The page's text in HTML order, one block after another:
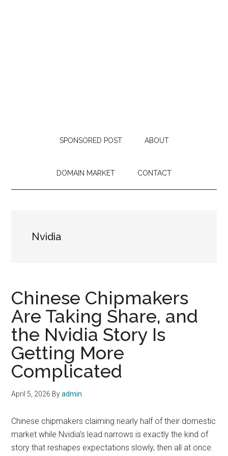
SPONSORED POST ABOUT
DOMAIN MARKET CONTACT
Nvidia
Chinese Chipmakers
Are Taking Share, and
the Nvidia Story Is
Getting More
Complicated
April 5, 2026 Byadmin
Chinese chipmakers claiming nearly half of their domestic
market while Nvidia’s lead narrows is exactly the kind of
story that reshapes expectations slowly, then all at once.